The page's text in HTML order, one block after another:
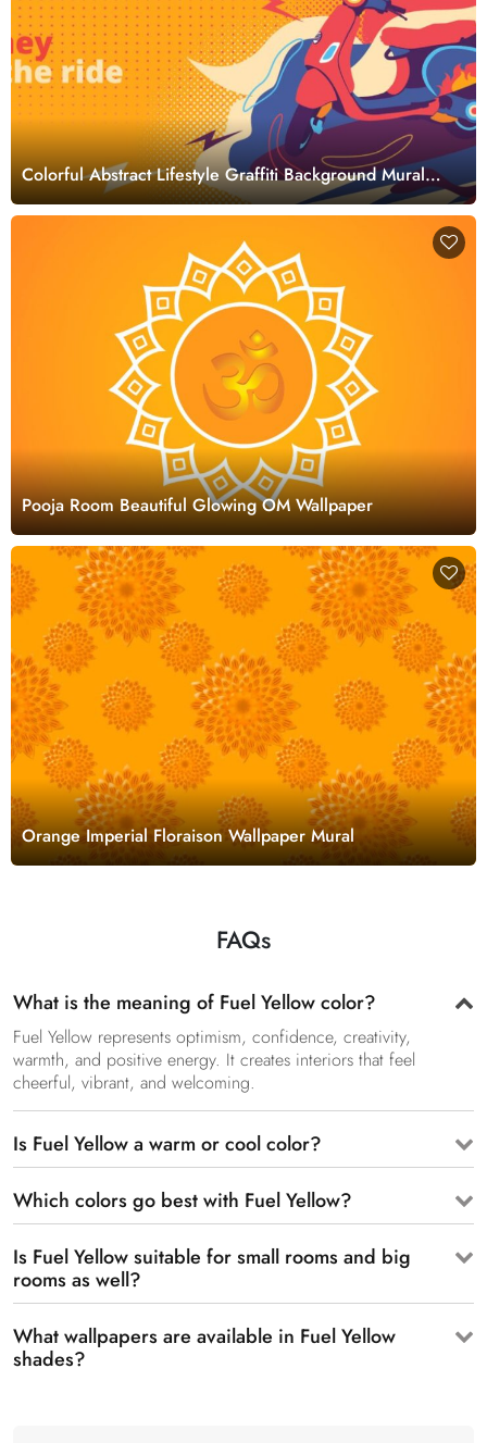
Colorful Abstract Lifestyle Graffiti Background Mural
Wallpaper
Pooja Room Beautiful Glowing OM Wallpaper
Orange Imperial Floraison Wallpaper Mural
FAQs
What is the meaning of Fuel Yellow color?
Fuel Yellow represents optimism, confidence, creativity,
warmth, and positive energy. It creates interiors that feel
cheerful, vibrant, and welcoming.
Is Fuel Yellow a warm or cool color?
Which colors go best with Fuel Yellow?
Is Fuel Yellow suitable for small rooms and big
rooms as well?
What wallpapers are available in Fuel Yellow
shades?